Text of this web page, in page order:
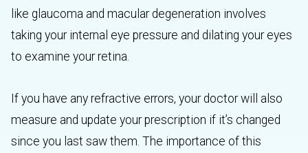
like glaucoma and macular degeneration involves
taking your internal eye pressure and dilating your eyes
to examine your retina.
If you have any refractive errors, your doctor will also
measure and update your prescription if it’s changed
since you last saw them. The importance of this